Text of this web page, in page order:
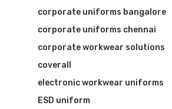
corporate uniforms bangalore
corporate uniforms chennai
corporate workwear solutions
coverall
electronic workwear uniforms
ESD uniform